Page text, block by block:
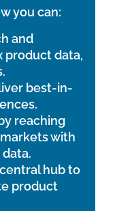
you can:
and
product data,
best-in-
reaching
with
hub to
product